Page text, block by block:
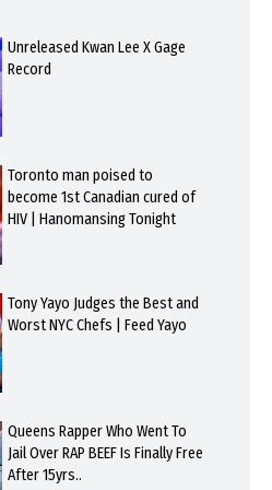
Unreleased Kwan Lee X Gage
Record
Toronto man poised to
become 1st Canadian cured of
HIV | Hanomansing Tonight
Tony Yayo Judges the Best and
Worst NYC Chefs | Feed Yayo
Queens Rapper Who Went To
Jail Over RAP BEEF Is Finally Free
After 15yrs..